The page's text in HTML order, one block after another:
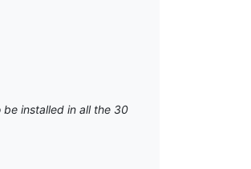
installed in all the 30